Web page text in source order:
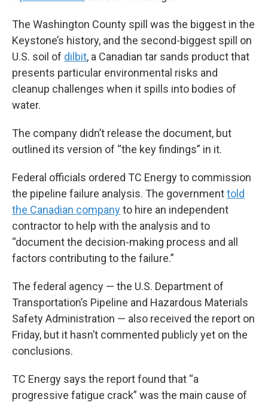
The Washington County spill was the biggest in the
Keystone’s history, and the second-biggest spill on
U.S. soil of dilbit, a Canadian tar sands product that
presents particular environmental risks and
cleanup challenges when it spills into bodies of
water.
The company didn’t release the document, but
outlined its version of “the key findings” in it.
Federal officials ordered TC Energy to commission
the pipeline failure analysis. The governmenttold
the Canadian companyto hire an independent
contractor to help with the analysis and to
“document the decision-making process and all
factors contributing to the failure.”
The federal agency — the U.S. Department of
Transportation’s Pipeline and Hazardous Materials
Safety Administration — also received the report on
Friday, but it hasn’t commented publicly yet on the
conclusions.
TC Energy says the report found that “a
progressive fatigue crack” was the main cause of